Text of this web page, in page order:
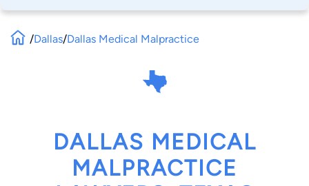
/Dallas/Dallas Medical Malpractice
DALLAS MEDICAL
MALPRACTICE